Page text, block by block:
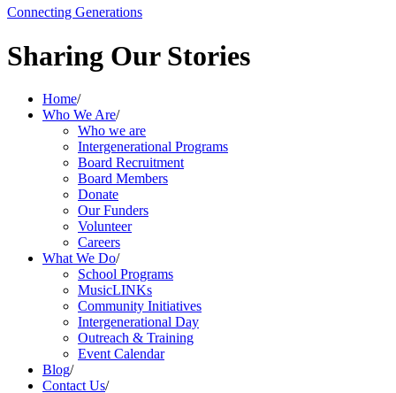
Connecting Generations
Sharing Our Stories
Home/
Who We Are/
Who we are
Intergenerational Programs
Board Recruitment
Board Members
Donate
Our Funders
Volunteer
Careers
What We Do/
School Programs
MusicLINKs
Community Initiatives
Intergenerational Day
Outreach & Training
Event Calendar
Blog/
Contact Us/